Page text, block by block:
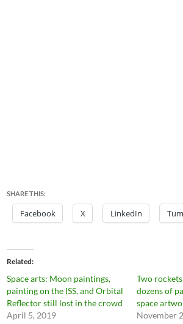
SHARE THIS:
Facebook X LinkedIn
Related
Space arts: Moon paintings,
painting on the ISS, and Orbital
Reflector still lost in the crowd
April 5, 2019
Two
dozens of
space
November